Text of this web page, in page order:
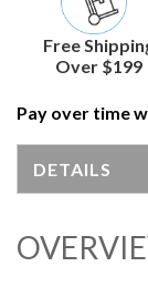
Free
Over $199
Pay over time
DETAILS